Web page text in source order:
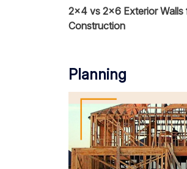
2x4 vs 2x6 Exterior Walls
Construction
Planning